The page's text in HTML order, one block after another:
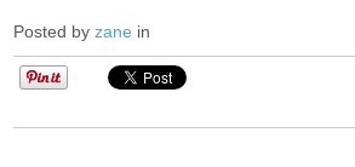
Posted byzane in